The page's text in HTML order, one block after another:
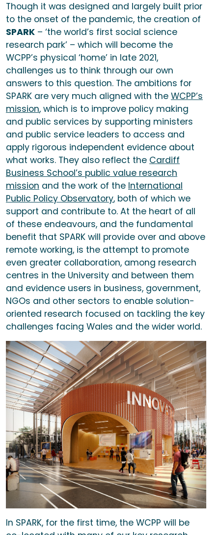
Though it was designed and largely built prior
to the onset of the pandemic, the creation of
SPARK – ‘the world’s first social science
research park’ – which will become the
WCPP’s physical ‘home’ in late 2021,
challenges us to think through our own
answers to this question. The ambitions for
SPARK are very much aligned with the WCPP’s
mission, which is to improve policy making
and public services by supporting ministers
and public service leaders to access and
apply rigorous independent evidence about
what works. They also reflect the Cardiff
Business School’s public value research
mission and the work of the International
Public Policy Observatory, both of which we
support and contribute to. At the heart of all
of these endeavours, and the fundamental
benefit that SPARK will provide over and above
remote working, is the attempt to promote
even greater collaboration, among research
centres in the University and between them
and evidence users in business, government,
NGOs and other sectors to enable solution-
oriented research focused on tackling the key
challenges facing Wales and the wider world.
In SPARK, for the first time, the WCPP will be